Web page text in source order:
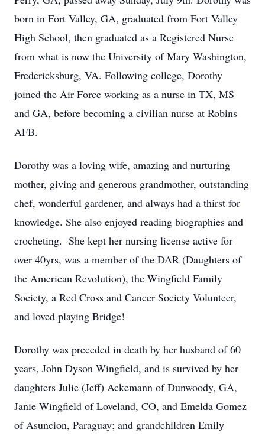
born in Fort Valley, GA, graduated from Fort Valley
High School, then graduated as a Registered Nurse
from what is now the University of Mary Washington,
Fredericksburg, VA. Following college, Dorothy
joined the Air Force working as a nurse in TX, MS
and GA, before becoming a civilian nurse at Robins
AFB.
Dorothy was a loving wife, amazing and nurturing
mother, giving and generous grandmother, outstanding
chef, wonderful gardener, and always had a thirst for
knowledge. She also enjoyed reading biographies and
crocheting. She kept her nursing license active for
over 40yrs, was a member of the DAR (Daughters of
the American Revolution), the Wingfield Family
Society, a Red Cross and Cancer Society Volunteer,
and loved playing Bridge!
Dorothy was preceded in death by her husband of 60
years, John Dyson Wingfield, and is survived by her
daughters Julie (Jeff) Ackemann of Dunwoody, GA,
Janie Wingfield of Loveland, CO, and Emelda Gomez
of Asuncion, Paraguay; and grandchildren Emily